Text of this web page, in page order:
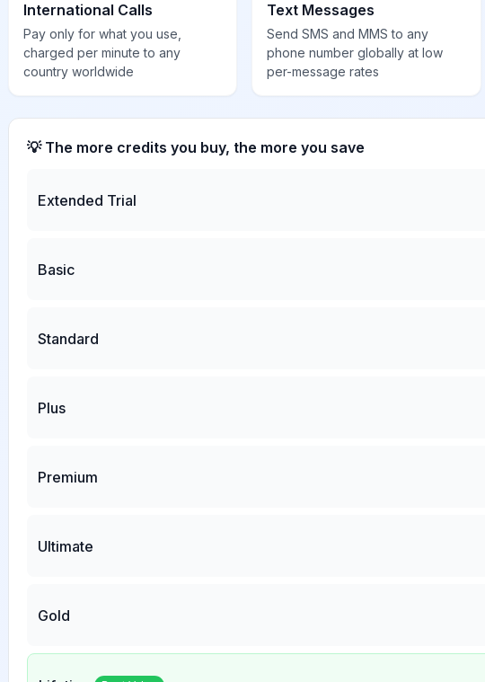
International Calls
Pay only for what you use,
charged per minute to any
country worldwide
Text Messages
Send SMS and MMS to any
phone number globally at low
per-message rates
💡 The more credits you buy, the more you save
Extended Trial
Basic
Standard
Plus
Premium
Ultimate
Gold